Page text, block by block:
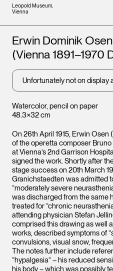
Leopold Museum,
Vienna
Watercolor, pencil on paper
48.3×32 cm
Artists
Erwin Dominik Osen
(Vienna 1891–1970
Unfortunately not on display
On 26th April 1915, Erwin Osen
of the operetta composer
at Vienna’s 2nd Garrison
signed the work. Shortly after
stage success on 20th March
Granichstaedten was admitted
“moderately severe
was discharged from the same
treated for “chronic
attending physician Stefan
comprised this drawing as well
works, described symptoms of
convulsions, visual snow,
The notes further include
“hypalgesia” – his reduced
his body – which was possibly